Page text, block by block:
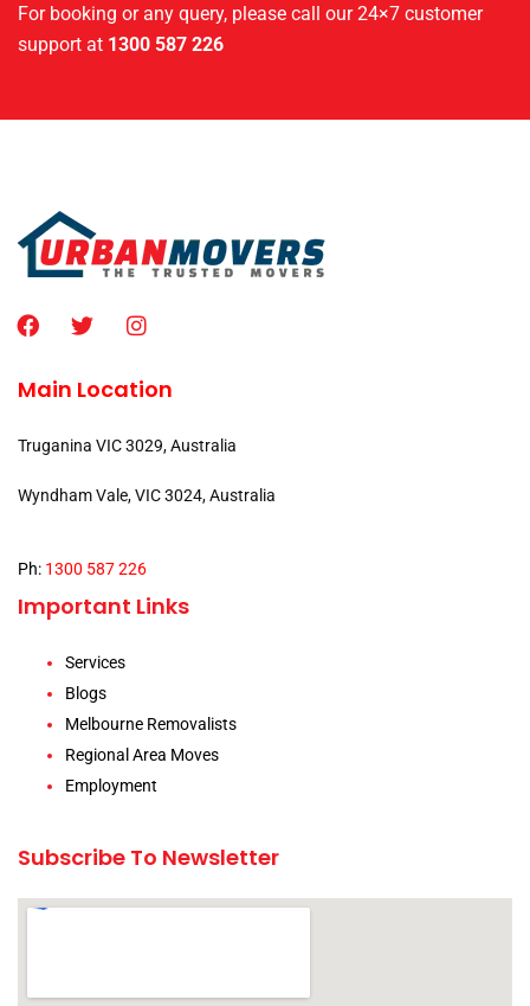
For booking or any query, please call our 24×7 customer
support at 1300 587 226
Main Location
Truganina VIC 3029, Australia
Wyndham Vale, VIC 3024, Australia
Ph: 1300 587 226
Important Links
Services
Blogs
Melbourne Removalists
Regional Area Moves
Employment
Subscribe To Newsletter